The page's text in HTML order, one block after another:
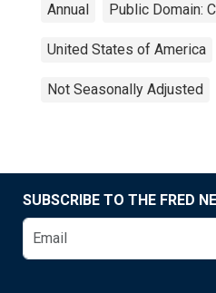
Annual Public Domain:
United States of America
Not Seasonally Adjusted
SUBSCRIBE TO THE FRED